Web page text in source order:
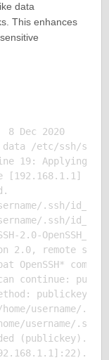
data
This enhances
8 Dec 2020
data /etc/ssh/
19: Applying
[192.168.1.1]
.ssh/id_rsa
.ssh/
2.0-
2.0, remote
OpenSSH* compat
continue:
publickey
username/.ssh/
username/.ssh/
(publickey).